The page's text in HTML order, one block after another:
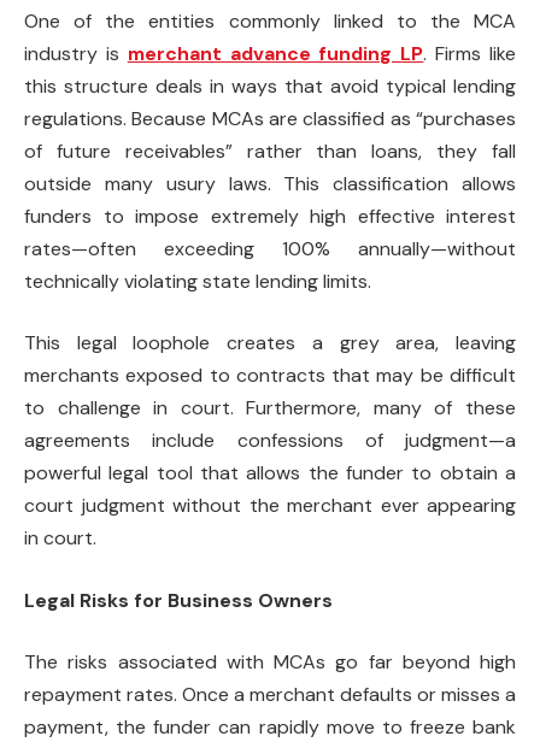
One of the entities commonly linked to the MCA
industry is merchant advance funding LP. Firms like
this structure deals in ways that avoid typical lending
regulations. Because MCAs are classified as “purchases
of future receivables” rather than loans, they fall
outside many usury laws. This classification allows
funders to impose extremely high effective interest
rates—often exceeding 100% annually—without
technically violating state lending limits.
This legal loophole creates a grey area, leaving
merchants exposed to contracts that may be difficult
to challenge in court. Furthermore, many of these
agreements include confessions of judgment—a
powerful legal tool that allows the funder to obtain a
court judgment without the merchant ever appearing
in court.
Legal Risks for Business Owners
The risks associated with MCAs go far beyond high
repayment rates. Once a merchant defaults or misses a
payment, the funder can rapidly move to freeze bank